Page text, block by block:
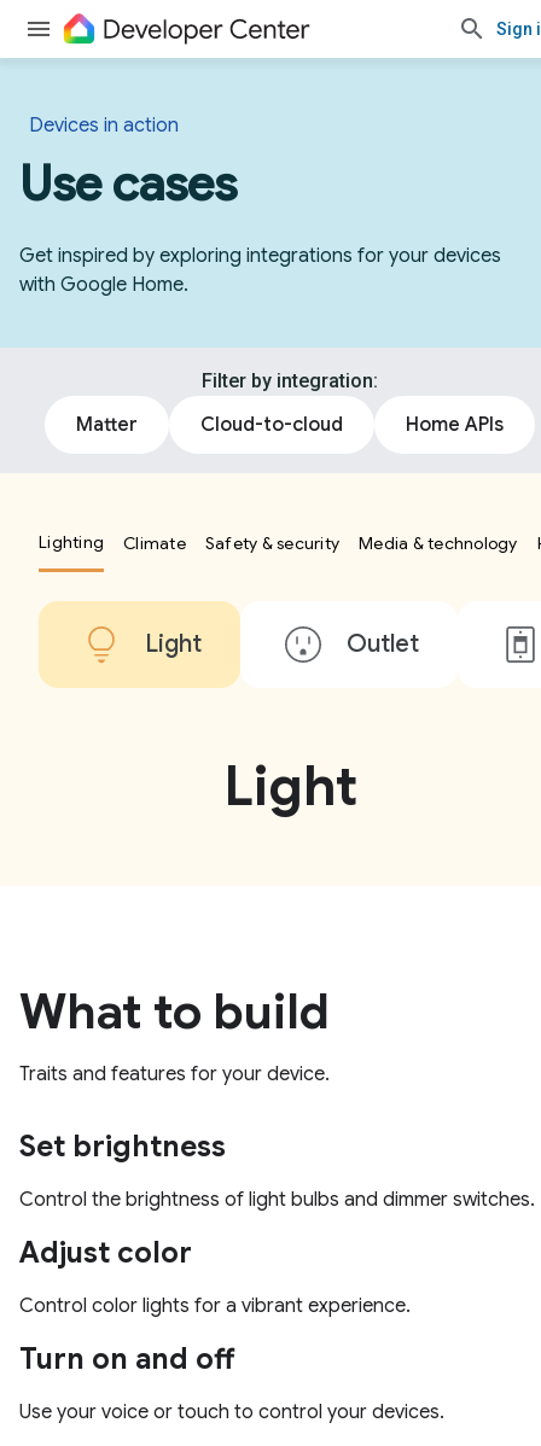
Sign
Devices in action
Use cases
Get inspired by exploring integrations for your devices
with Google Home.